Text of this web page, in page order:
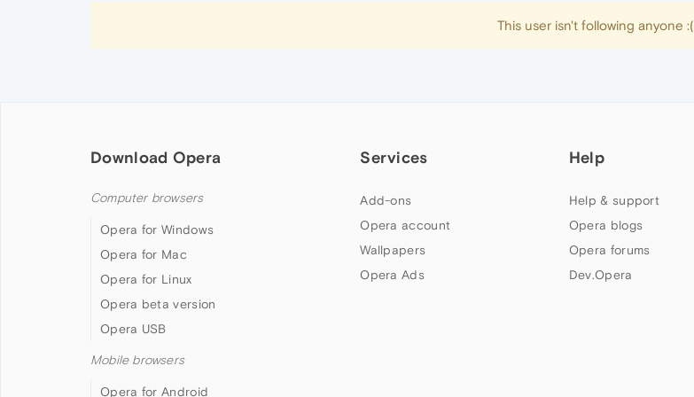
This user isn't following anyone :(
Download Opera
Computer browsers
Opera for Windows
Opera for Mac
Opera for Linux
Opera beta version
Opera USB
Mobile browsers
Opera for Android
Services
Add-ons
Opera account
Wallpapers
Opera Ads
Help
Help & support
Opera blogs
Opera forums
Dev.Opera